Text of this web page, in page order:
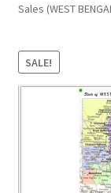
Checkout
My account
Sales (WEST
SALE!